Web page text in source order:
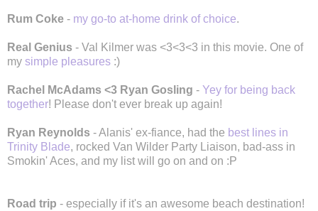
Rum Coke - my go-to at-home drink of choice.
Real Genius - Val Kilmer was <3<3<3 in this movie. One of
my simple pleasures :)
Rachel McAdams <3 Ryan Gosling - Yey for being back
together! Please don't ever break up again!
Ryan Reynolds - Alanis' ex-fiance, had the best lines in
Trinity Blade, rocked Van Wilder Party Liaison, bad-ass in
Smokin' Aces, and my list will go on and on :P
Road trip - especially if it's an awesome beach destination!